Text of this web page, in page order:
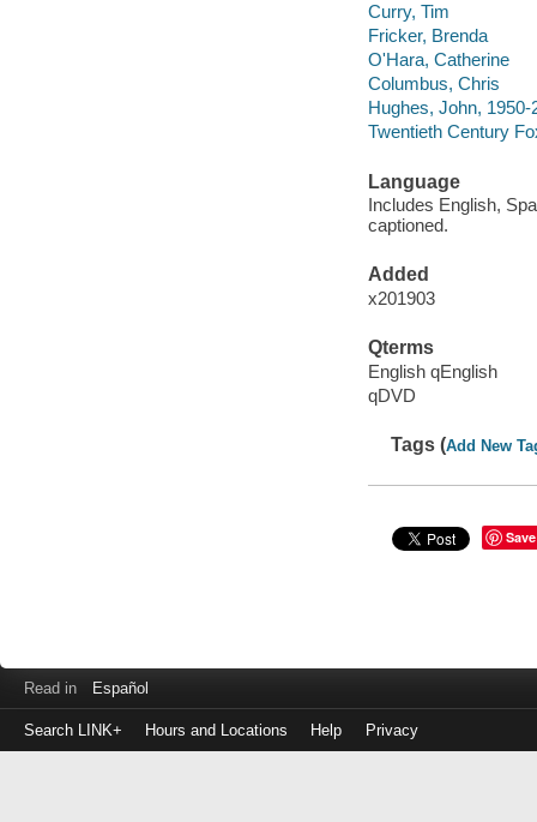
Curry, Tim
Fricker, Brenda
O'Hara, Catherine
Columbus, Chris
Hughes, John, 1950-
Twentieth Century
Language
Includes English,
captioned.
Added
x201903
Qterms
English qEnglish
qDVD
Tags (Add New
Save
Read in Español
Search LINK+ Hours and Locations Help Privacy